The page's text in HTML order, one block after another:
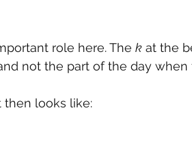
role here. The k at the
not the part of the day
then looks like: